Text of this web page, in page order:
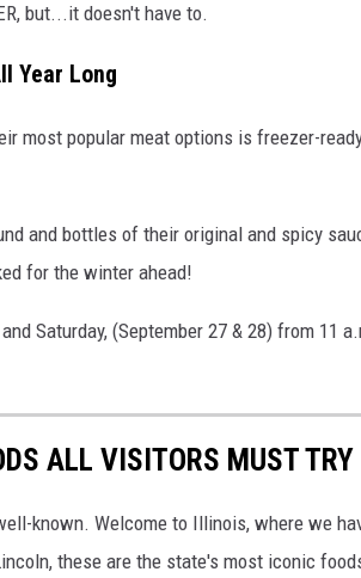
but...it doesn't have to.
Year Long
most popular meat options is freezer-
and bottles of their original and spicy
for the winter ahead!
Saturday, (September 27 & 28) from 11
ALL VISITORS MUST TRY
known. Welcome to Illinois, where we
these are the state's most iconic